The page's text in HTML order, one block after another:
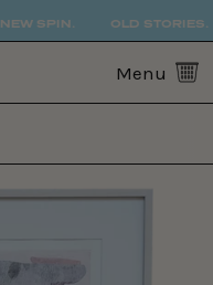
SPIN. OLD STORIES.
Menu 0